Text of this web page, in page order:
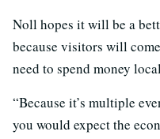
Noll hopes it will be a
because visitors will
need to spend money
“Because it’s multiple
you would expect the